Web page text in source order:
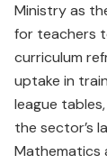
Ministry as
for teachers
curriculum
uptake in
league
the sector’s
Mathematics